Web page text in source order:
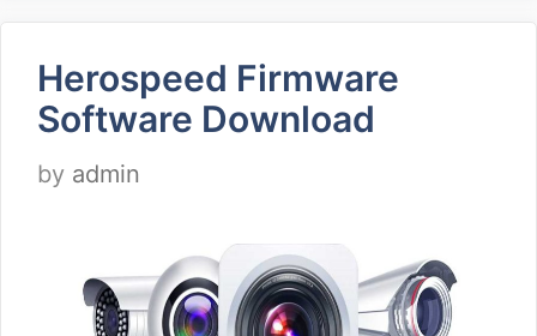
Herospeed Firmware
Software Download
by admin